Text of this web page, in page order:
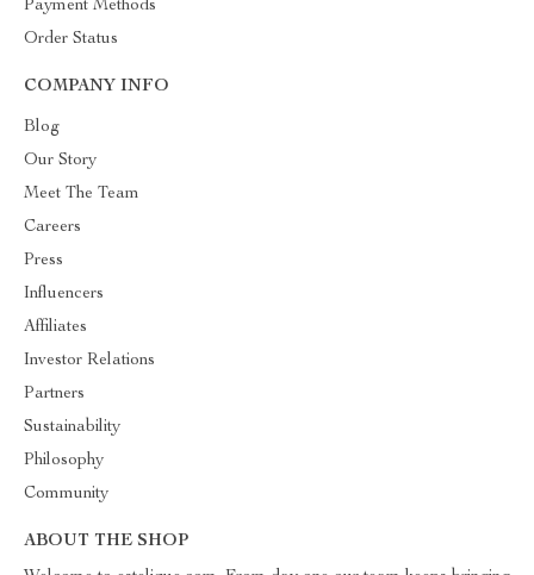
Payment Methods
Order Status
COMPANY INFO
Blog
Our Story
Meet The Team
Careers
Press
Influencers
Affiliates
Investor Relations
Partners
Sustainability
Philosophy
Community
ABOUT THE SHOP